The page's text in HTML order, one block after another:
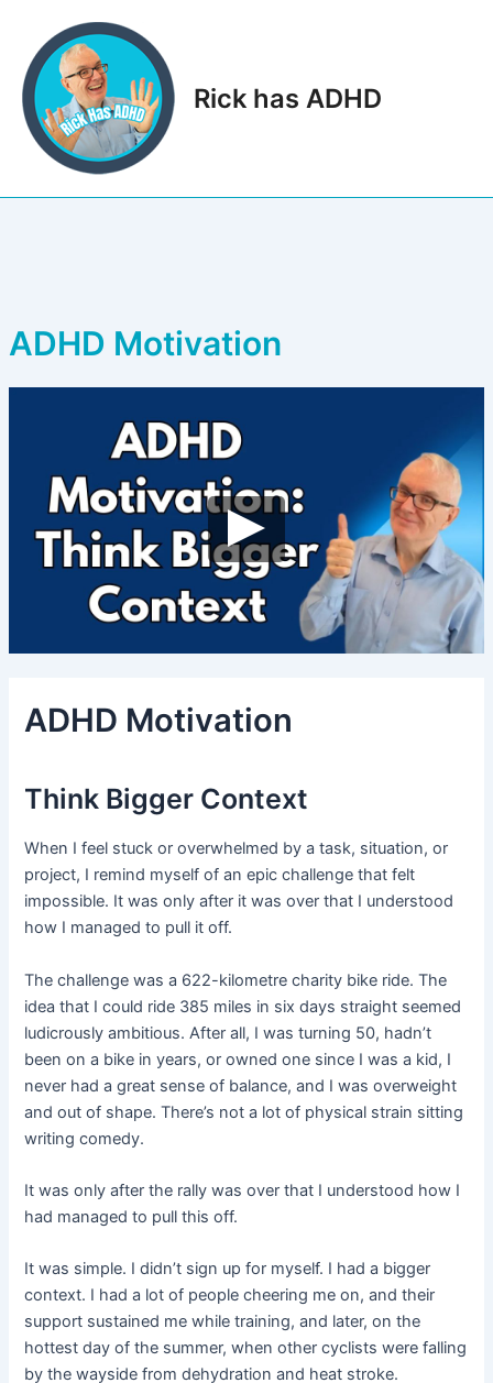
content
Rick has ADHD
ADHD Motivation
ADHD Motivation
Think Bigger Context
When I feel stuck or overwhelmed by a task, situation, or
project, I remind myself of an epic challenge that felt
impossible. It was only after it was over that I understood
how I managed to pull it off.
The challenge was a 622-kilometre charity bike ride. The
idea that I could ride 385 miles in six days straight seemed
ludicrously ambitious. After all, I was turning 50, hadn’t
been on a bike in years, or owned one since I was a kid, I
never had a great sense of balance, and I was overweight
and out of shape. There’s not a lot of physical strain sitting
writing comedy.
It was only after the rally was over that I understood how I
had managed to pull this off.
It was simple. I didn’t sign up for myself. I had a bigger
context. I had a lot of people cheering me on, and their
support sustained me while training, and later, on the
hottest day of the summer, when other cyclists were falling
by the wayside from dehydration and heat stroke.